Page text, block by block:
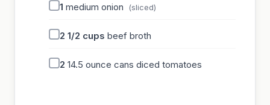
1 medium onion (sliced)
2 1/2 cups beef broth
2 14.5 ounce cans diced tomatoes